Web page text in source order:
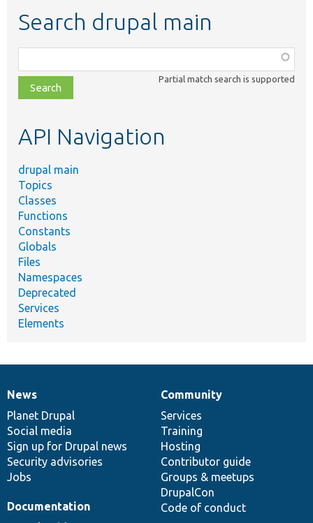
Search drupal main
class,
file,
topic,
Partial match search is supported
API Navigation
drupal main
Topics
Classes
Functions
Constants
Globals
Files
Namespaces
Deprecated
Services
Elements
News
items
News
Planet Drupal
Social media
Sign up for Drupal news
Security advisories
Jobs
Our
community
Community
Services
Training
Hosting
Contributor guide
Groups & meetups
DrupalCon
Code of conduct
Documentation
Documentation
Drupal
code
base
Governance
of
community